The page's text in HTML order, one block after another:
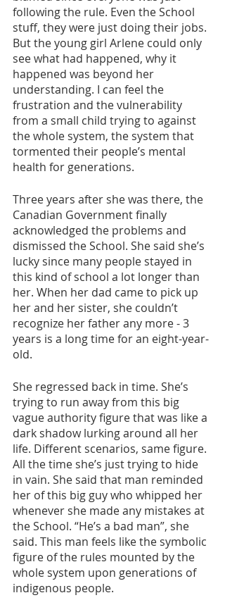
following the rule. Even the School
stuff, they were just doing their jobs.
But the young girl Arlene could only
see what had happened, why it
happened was beyond her
understanding. I can feel the
frustration and the vulnerability
from a small child trying to against
the whole system, the system that
tormented their people’s mental
health for generations.
Three years after she was there, the
Canadian Government finally
acknowledged the problems and
dismissed the School. She said she’s
lucky since many people stayed in
this kind of school a lot longer than
her. When her dad came to pick up
her and her sister, she couldn’t
recognize her father any more - 3
years is a long time for an eight-year-
old.
She regressed back in time. She’s
trying to run away from this big
vague authority figure that was like a
dark shadow lurking around all her
life. Different scenarios, same figure.
All the time she’s just trying to hide
in vain. She said that man reminded
her of this big guy who whipped her
whenever she made any mistakes at
the School. “He’s a bad man”, she
said. This man feels like the symbolic
figure of the rules mounted by the
whole system upon generations of
indigenous people.